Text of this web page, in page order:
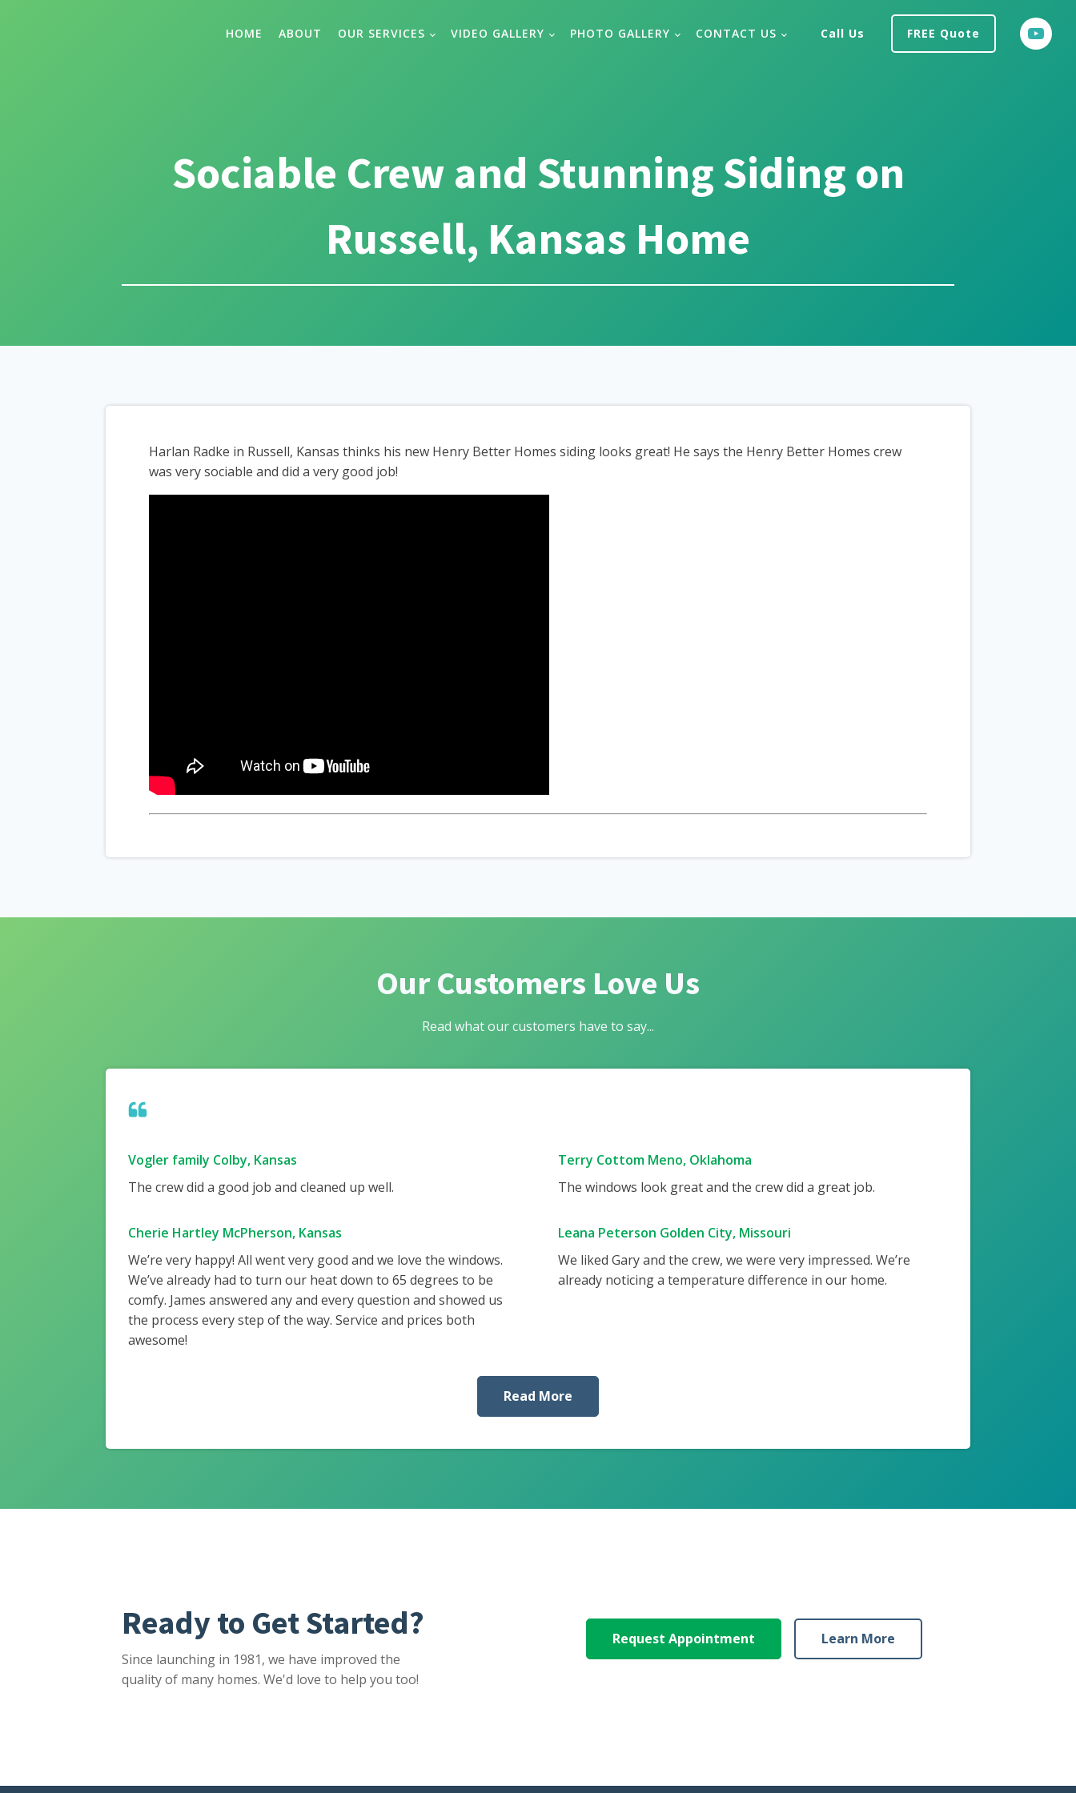
HOME ABOUT OUR SERVICES VIDEO GALLERY PHOTO GALLERY CONTACT US Call Us FREE Quote
Sociable Crew and Stunning Siding on
Russell, Kansas Home
Harlan Radke in Russell, Kansas thinks his new Henry Better Homes siding looks great! He says the Henry Better Homes crew
was very sociable and did a very good job!
Our Customers Love Us
Read what our customers have to say...
Vogler family Colby, Kansas
The crew did a good job and cleaned up well.
Terry Cottom Meno, Oklahoma
The windows look great and the crew did a great job.
Cherie Hartley McPherson, Kansas
We’re very happy! All went very good and we love the windows.
We’ve already had to turn our heat down to 65 degrees to be
comfy. James answered any and every question and showed us
the process every step of the way. Service and prices both
awesome!
Leana Peterson Golden City, Missouri
We liked Gary and the crew, we were very impressed. We’re
already noticing a temperature difference in our home.
Read More
Ready to Get Started?
Since launching in 1981, we have improved the
quality of many homes. We'd love to help you too!
Request Appointment Learn More